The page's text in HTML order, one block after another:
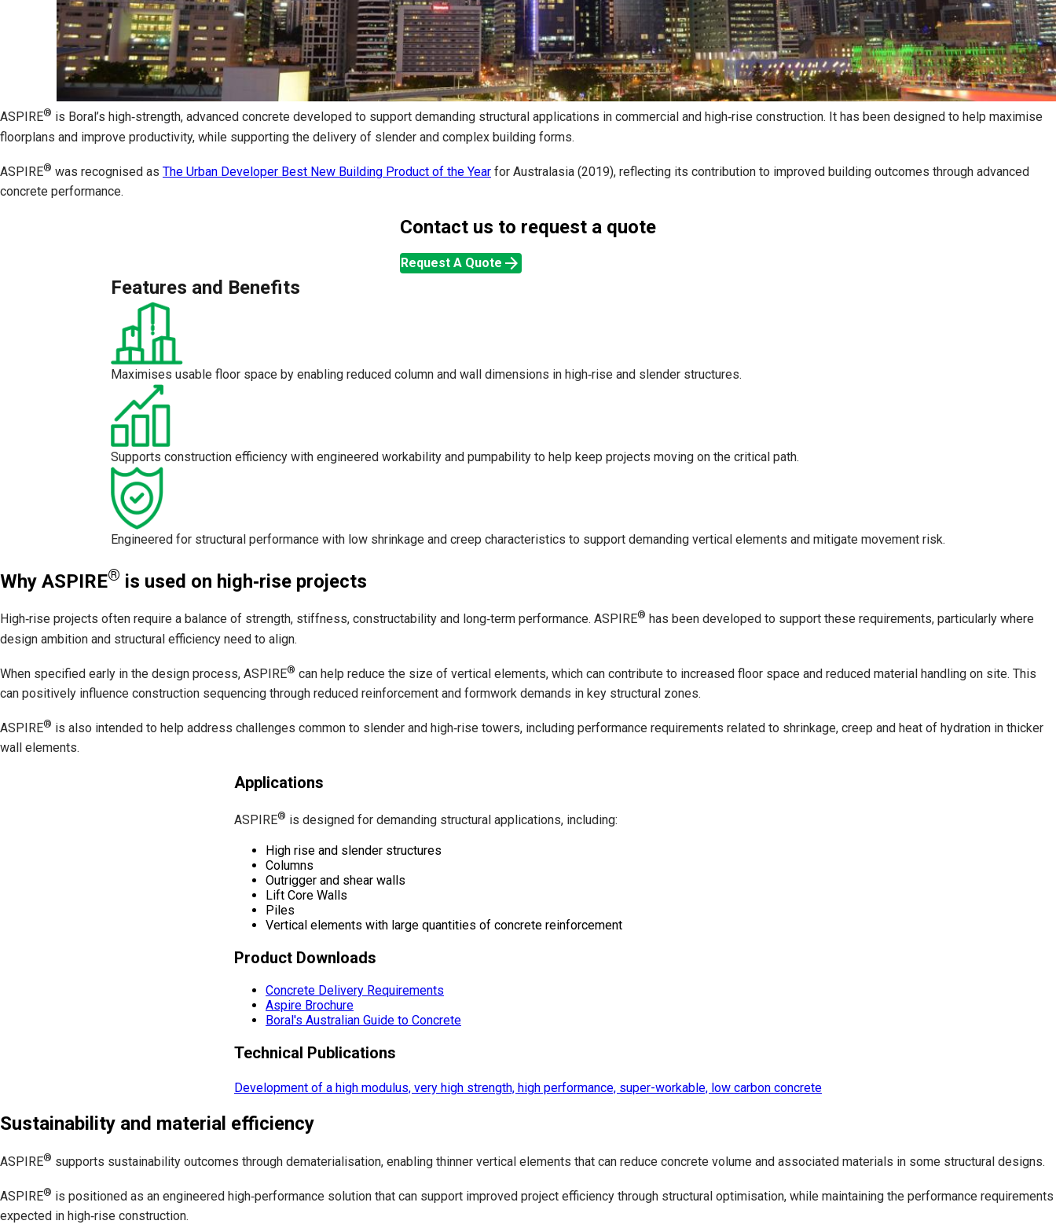
ASPIRE® is Boral’s high‑strength, advanced concrete developed to support demanding structural applications in commercial and high‑rise construction. It has been designed to help maximise
floorplans and improve productivity, while supporting the delivery of slender and complex building forms.
ASPIRE® was recognised as The Urban Developer Best New Building Product of the Year for Australasia (2019), reflecting its contribution to improved building outcomes through advanced
concrete performance.
Contact us to request a quote
Request A Quote arrow_forward
Features and Benefits
Maximises usable floor space by enabling reduced column and wall dimensions in high‑rise and slender structures.
Supports construction efficiency with engineered workability and pumpability to help keep projects moving on the critical path.
Engineered for structural performance with low shrinkage and creep characteristics to support demanding vertical elements and mitigate movement risk.
Why ASPIRE® is used on high‑rise projects
High‑rise projects often require a balance of strength, stiffness, constructability and long‑term performance. ASPIRE® has been developed to support these requirements, particularly where
design ambition and structural efficiency need to align.
When specified early in the design process, ASPIRE® can help reduce the size of vertical elements, which can contribute to increased floor space and reduced material handling on site. This
can positively influence construction sequencing through reduced reinforcement and formwork demands in key structural zones.
ASPIRE® is also intended to help address challenges common to slender and high‑rise towers, including performance requirements related to shrinkage, creep and heat of hydration in thicker
wall elements.
Applications
ASPIRE® is designed for demanding structural applications, including:
High rise and slender structures
Columns
Outrigger and shear walls
Lift Core Walls
Piles
Vertical elements with large quantities of concrete reinforcement
Product Downloads
Concrete Delivery Requirements
Aspire Brochure
Boral's Australian Guide to Concrete
Technical Publications
Development of a high modulus, very high strength, high performance, super-workable, low carbon concrete
Sustainability and material efficiency
ASPIRE® supports sustainability outcomes through dematerialisation, enabling thinner vertical elements that can reduce concrete volume and associated materials in some structural designs.
ASPIRE® is positioned as an engineered high‑performance solution that can support improved project efficiency through structural optimisation, while maintaining the performance requirements
expected in high‑rise construction.